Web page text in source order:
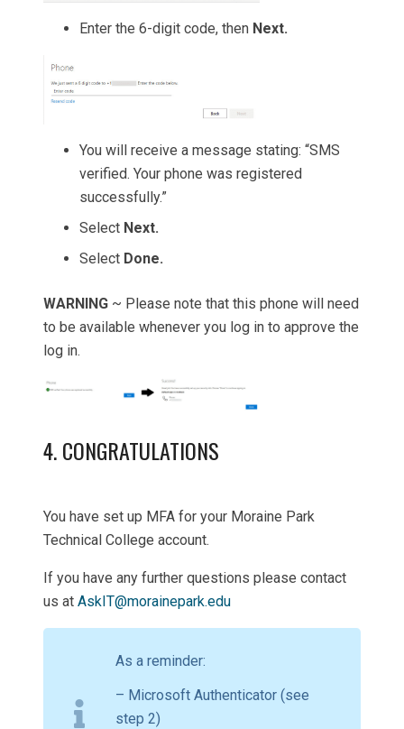
Enter the 6-digit code, then Next.
You will receive a message stating: “SMS
verified. Your phone was registered
successfully.”
Select Next.
Select Done.
WARNING ~ Please note that this phone will need
to be available whenever you log in to approve the
log in.
4. CONGRATULATIONS
You have set up MFA for your Moraine Park
Technical College account.
If you have any further questions please contact
us at AskIT@morainepark.edu
As a reminder:
– Microsoft Authenticator (see
step 2)